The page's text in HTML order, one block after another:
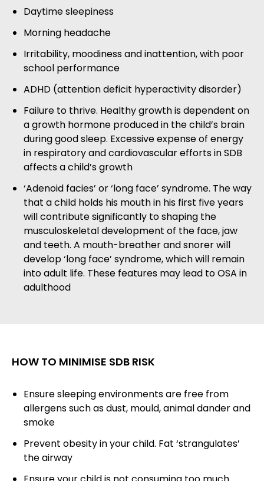
Daytime sleepiness
Morning headache
Irritability, moodiness and inattention, with poor
school performance
ADHD (attention deficit hyperactivity disorder)
Failure to thrive. Healthy growth is dependent on
a growth hormone produced in the child’s brain
during good sleep. Excessive expense of energy
in respiratory and cardiovascular efforts in SDB
affects a child’s growth
‘Adenoid facies’ or ‘long face’ syndrome. The way
that a child holds his mouth in his first five years
will contribute significantly to shaping the
musculoskeletal development of the face, jaw
and teeth. A mouth-breather and snorer will
develop ‘long face’ syndrome, which will remain
into adult life. These features may lead to OSA in
adulthood
HOW TO MINIMISE SDB RISK
Ensure sleeping environments are free from
allergens such as dust, mould, animal dander and
smoke
Prevent obesity in your child. Fat ‘strangulates’
the airway